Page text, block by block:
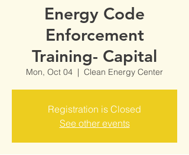
Energy Code
Enforcement
Training- Capital
Mon, Oct 04
  |
Clean Energy Center
Registration is Closed
See other events